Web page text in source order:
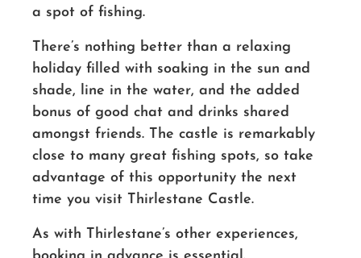
a spot of fishing.
There’s nothing better than a relaxing
holiday filled with soaking in the sun and
shade, line in the water, and the added
bonus of good chat and drinks shared
amongst friends. The castle is remarkably
close to many great fishing spots, so take
advantage of this opportunity the next
time you visit Thirlestane Castle.
As with Thirlestane’s other experiences,